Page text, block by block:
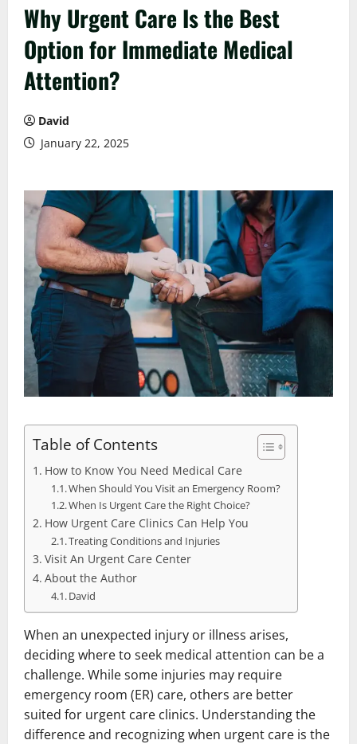
Why Urgent Care Is the Best
Option for Immediate Medical
Attention?
David
January 22, 2025
Table of Contents
How to Know You Need Medical Care
When Should You Visit an Emergency Room?
When Is Urgent Care the Right Choice?
How Urgent Care Clinics Can Help You
Treating Conditions and Injuries
Visit An Urgent Care Center
About the Author
David
When an unexpected injury or illness arises,
deciding where to seek medical attention can be a
challenge. While some injuries may require
emergency room (ER) care, others are better
suited for urgent care clinics. Understanding the
difference and recognizing when urgent care is the